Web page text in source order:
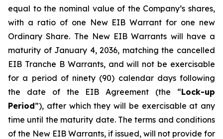
equal to the nominal value of the Company’s shares,
with a ratio of one New EIB Warrant for one new
Ordinary Share. The New EIB Warrants will have a
maturity of January 4, 2036, matching the cancelled
EIB Tranche B Warrants, and will not be exercisable
for a period of ninety (90) calendar days following
the date of the EIB Agreement (the “Lock-up
Period”), after which they will be exercisable at any
time until the maturity date. The terms and conditions
of the New EIB Warrants, if issued, will not provide for